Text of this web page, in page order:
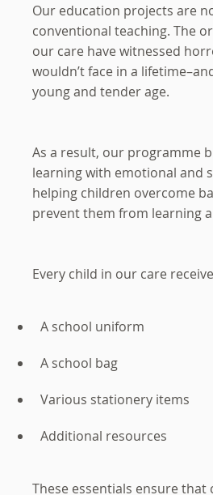
Our education projects are
conventional teaching. The
our care have witnessed
wouldn’t face in a
young and tender age.
As a result, our programme
learning with emotional and
helping children overcome
prevent them from learning
Every child in our care
A school uniform
A school bag
Various stationery items
Additional resources
These essentials ensure that